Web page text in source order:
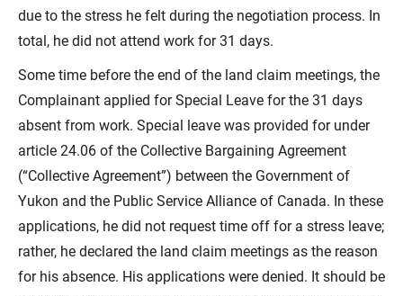
due to the stress he felt during the negotiation process. In
total, he did not attend work for 31 days.
Some time before the end of the land claim meetings, the
Complainant applied for Special Leave for the 31 days
absent from work. Special leave was provided for under
article 24.06 of the Collective Bargaining Agreement
(“Collective Agreement”) between the Government of
Yukon and the Public Service Alliance of Canada. In these
applications, he did not request time off for a stress leave;
rather, he declared the land claim meetings as the reason
for his absence. His applications were denied. It should be